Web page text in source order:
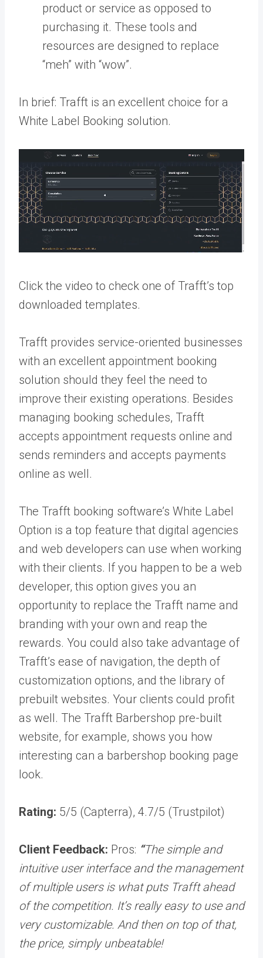
product or service as opposed to
purchasing it. These tools and
resources are designed to replace
“meh” with “wow”.
In brief: Trafft is an excellent choice for a
White Label Booking solution.
Click the video to check one of Trafft’s top
downloaded templates.
Trafft provides service-oriented businesses
with an excellent appointment booking
solution should they feel the need to
improve their existing operations. Besides
managing booking schedules, Trafft
accepts appointment requests online and
sends reminders and accepts payments
online as well.
The Trafft booking software’s White Label
Option is a top feature that digital agencies
and web developers can use when working
with their clients. If you happen to be a web
developer, this option gives you an
opportunity to replace the Trafft name and
branding with your own and reap the
rewards. You could also take advantage of
Trafft’s ease of navigation, the depth of
customization options, and the library of
prebuilt websites. Your clients could profit
as well. The Trafft Barbershop pre-built
website, for example, shows you how
interesting can a barbershop booking page
look.
Rating: 5/5 (Capterra), 4.7/5 (Trustpilot)
Client Feedback: Pros: “The simple and
intuitive user interface and the management
of multiple users is what puts Trafft ahead
of the competition. It’s really easy to use and
very customizable. And then on top of that,
the price, simply unbeatable!